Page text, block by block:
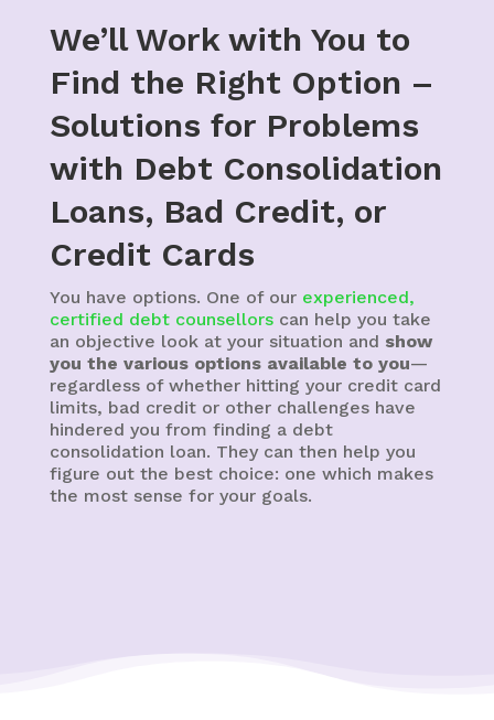
We’ll Work with You to
Find the Right Option –
Solutions for Problems
with Debt Consolidation
Loans, Bad Credit, or
Credit Cards
You have options. One of our experienced,
certified debt counsellorscan help you take
an objective look at your situation and show
you the various options available to you—
regardless of whether hitting your credit card
limits, bad credit or other challenges have
hindered you from finding a debt
consolidation loan. They can then help you
figure out the best choice: one which makes
the most sense for your goals.